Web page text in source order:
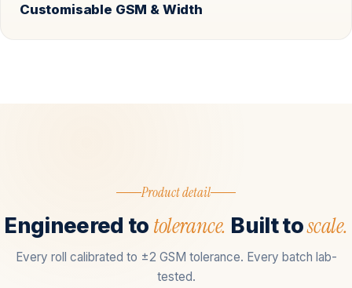
Customisable GSM & Width
Product detail
Engineered to tolerance. Built toscale.
Every roll calibrated to ±2 GSM tolerance. Every batch lab-
tested.